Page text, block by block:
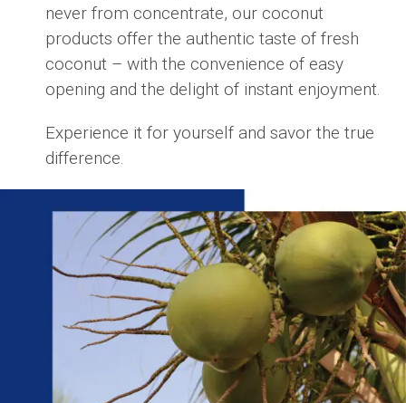
never from concentrate, our coconut
products offer the authentic taste of fresh
coconut – with the convenience of easy
opening and the delight of instant enjoyment.
Experience it for yourself and savor the true
difference.